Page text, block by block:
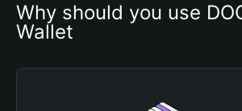
Why should you use
Wallet